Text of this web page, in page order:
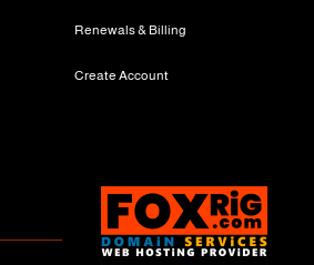
Renewals & Billing
Create Account